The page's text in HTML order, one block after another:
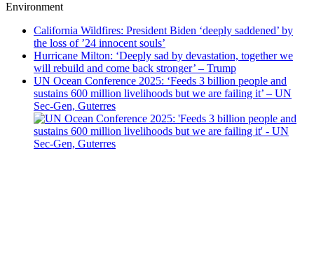
Environment
California Wildfires: President Biden ‘deeply saddened’ by
the loss of ’24 innocent souls’
Hurricane Milton: ‘Deeply sad by devastation, together we
will rebuild and come back stronger’ – Trump
UN Ocean Conference 2025: ‘Feeds 3 billion people and
sustains 600 million livelihoods but we are failing it’ – UN
Sec-Gen, Guterres